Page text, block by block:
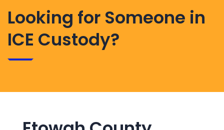
Looking for Someone in
ICE Custody?